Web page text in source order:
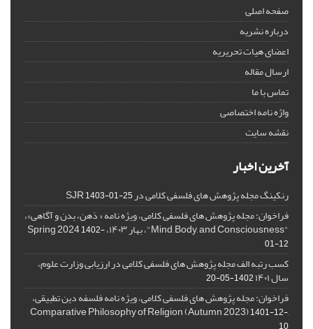
صفحه اصلی
درباره نشریه
اعضای هیات تحریریه
ارسال مقاله
تماس با ما
واژه نامه اختصاصی
نقشه سایت
آخرین اخبار
رنکینگ مجله پژوهش های فلسفی کلامی در SJR1403-01-25
فراخوان: مجله پژوهش های فلسفی کلامی، ویژه نامه « ذهن، بدن و آگاهی»،
"Mind, Body, and Consciousness"، بهار ۱۴۰۳، Spring 2024
1402-
01-12
کسب رتبه الف مجله پژوهش های فلسفی کلامی در ارزیابی وزارت علوم،
سال ۱۴۰۱ 1402-05-20
فراخوان: مجله پژوهش های فلسفی کلامی، ویژه نامه فلسفه دین تطبیقی،
,Comparative Philosophy of Religion (Autumn 2023)
1401-12-